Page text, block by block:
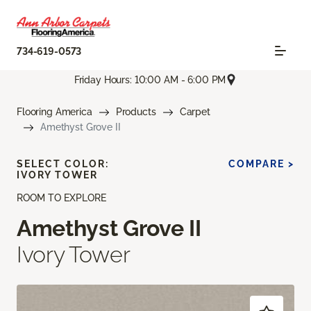
734-619-0573
Friday Hours: 10:00 AM - 6:00 PM
Flooring America Products
Carpet
Amethyst Grove II
ROOM TO EXPLORE
Amethyst Grove II
Ivory Tower
SELECT COLOR:
IVORY TOWER
COMPARE >